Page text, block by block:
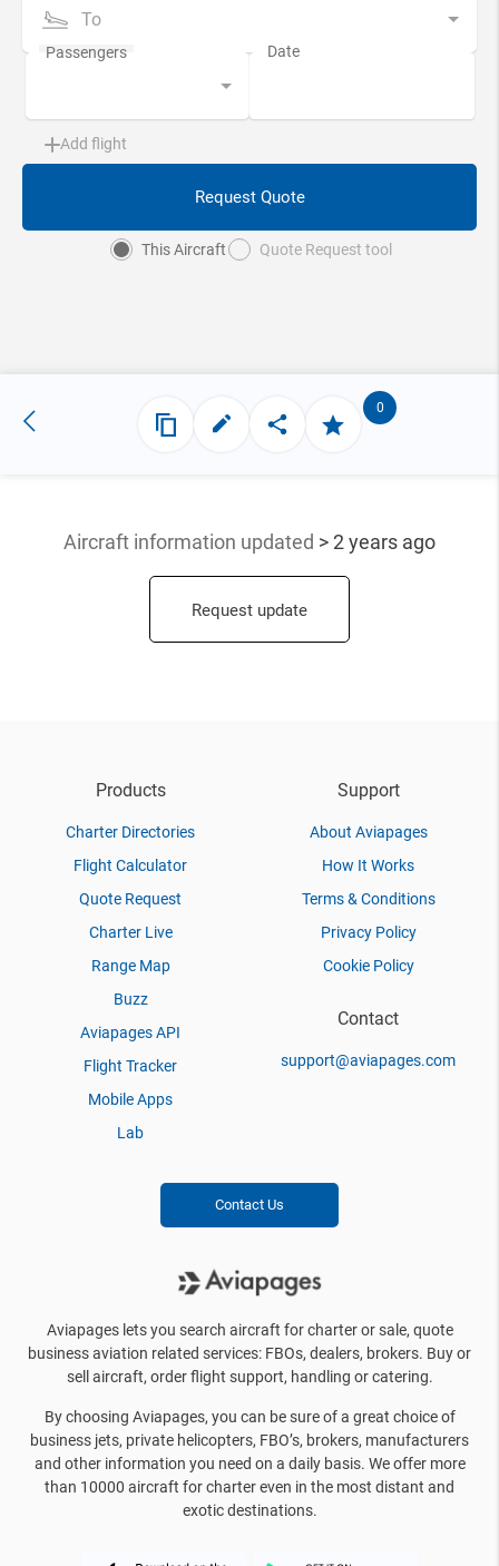
To
Add flight
Request Quote
This Aircraft Quote Request tool
0
Aircraft information updated > 2 years ago
Request update
Products
Charter Directories
Flight Calculator
Quote Request
Charter Live
Range Map
Buzz
Aviapages API
Flight Tracker
Mobile Apps
Lab
Support
About Aviapages
How It Works
Terms & Conditions
Privacy Policy
Cookie Policy
Contact
support@aviapages.com
Contact Us
Aviapages lets you search aircraft for charter or sale, quote
business aviation related services: FBOs, dealers, brokers. Buy or
sell aircraft, order flight support, handling or catering.
By choosing Aviapages, you can be sure of a great choice of
business jets, private helicopters, FBO’s, brokers, manufacturers
and other information you need on a daily basis. We offer more
than 10000 aircraft for charter even in the most distant and
exotic destinations.